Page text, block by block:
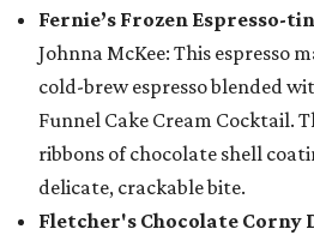
Fernie’s Frozen Espresso-
Johnna McKee: This espresso
cold-brew espresso blended
Funnel Cake Cream Cocktail.
ribbons of chocolate shell
delicate, crackable bite.
Fletcher's Chocolate Corny